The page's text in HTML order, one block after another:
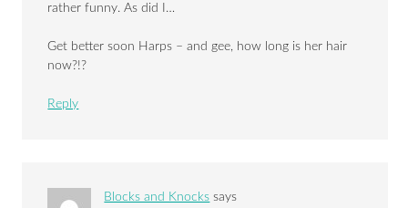
rather funny. As did I…
Get better soon Harps – and gee, how long is her hair
now?!?
Reply
Blocks and Knocks says